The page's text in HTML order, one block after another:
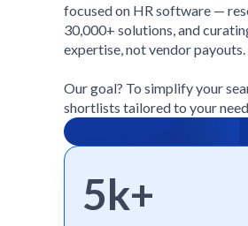
focused on HR software —
30,000+ solutions, and
expertise, not vendor payouts.
Our goal? To simplify your
shortlists tailored to your
5k+